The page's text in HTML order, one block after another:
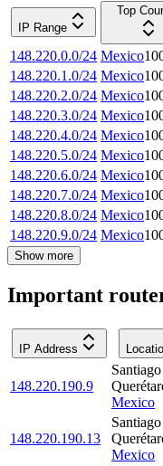
IP Range
Top
148.220.0.0/24 Mexico
148.220.1.0/24 Mexico
148.220.2.0/24 Mexico
148.220.3.0/24 Mexico
148.220.4.0/24 Mexico
148.220.5.0/24 Mexico
148.220.6.0/24 Mexico
148.220.7.0/24 Mexico
148.220.8.0/24 Mexico
148.220.9.0/24 Mexico
Show more
Important
IP Address
148.220.190.9
Mexico
148.220.190.13
Mexico